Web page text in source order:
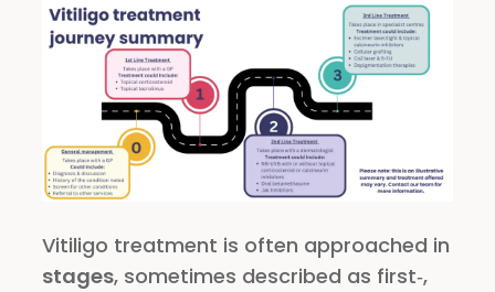
Vitiligo treatment is often approached in
stages, sometimes described as first‑,